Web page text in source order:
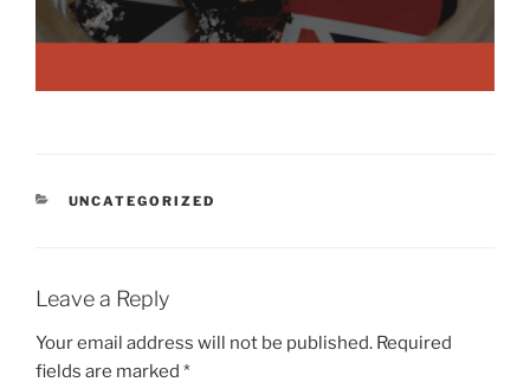
CATEGORIES
UNCATEGORIZED
Leave a Reply
Your email address will not be published. Required
fields are marked *